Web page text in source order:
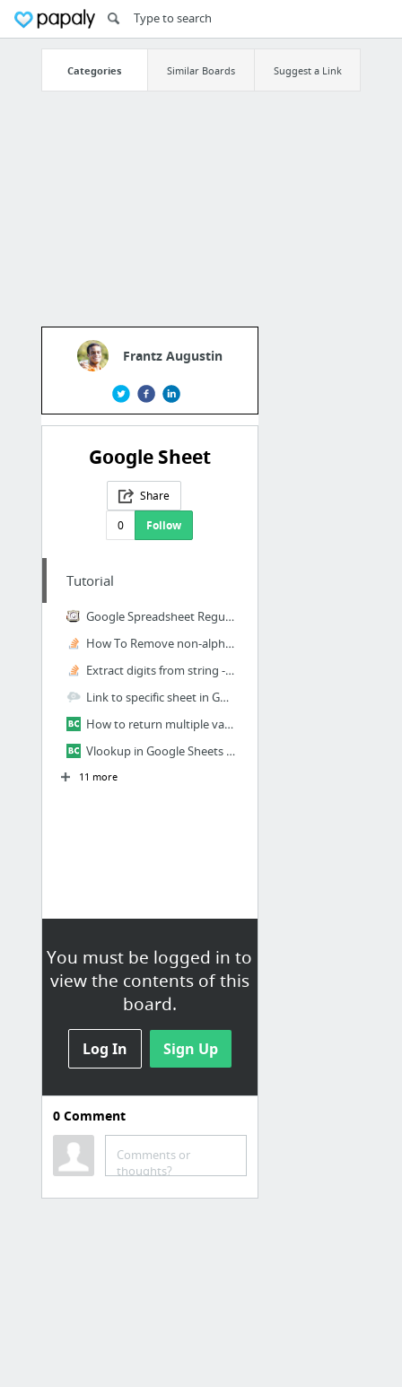
Categories Similar Boards Suggest a Link
Frantz Augustin
Google Sheet
Share
0
Follow
You must be logged in to
view the contents of this
board.
Log In Sign Up
Tutorial
Google Spreadsheet Regular Expression Functions Are Insanely Useful - Stephen Foskett, ...
How To Remove non-alpha numeric, or non-numeric characters with Hive REGEXP_EXTRACT() F...
Extract digits from string - google spreadsheet
Link to specific sheet in Google spreadsheet
How to return multiple values with VLOOKUP in Google Sheets? - Ben Collins
Vlookup in Google Sheets using wildcards for partial matches - Ben Collins
11 more
0Comment
Comments or
thoughts?